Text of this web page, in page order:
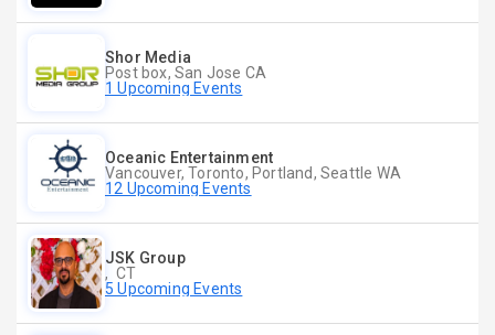
Shor Media
Post box, San Jose CA
1 Upcoming Events
Oceanic Entertainment
Vancouver, Toronto, Portland, Seattle WA
12 Upcoming Events
JSK Group
, CT
5 Upcoming Events